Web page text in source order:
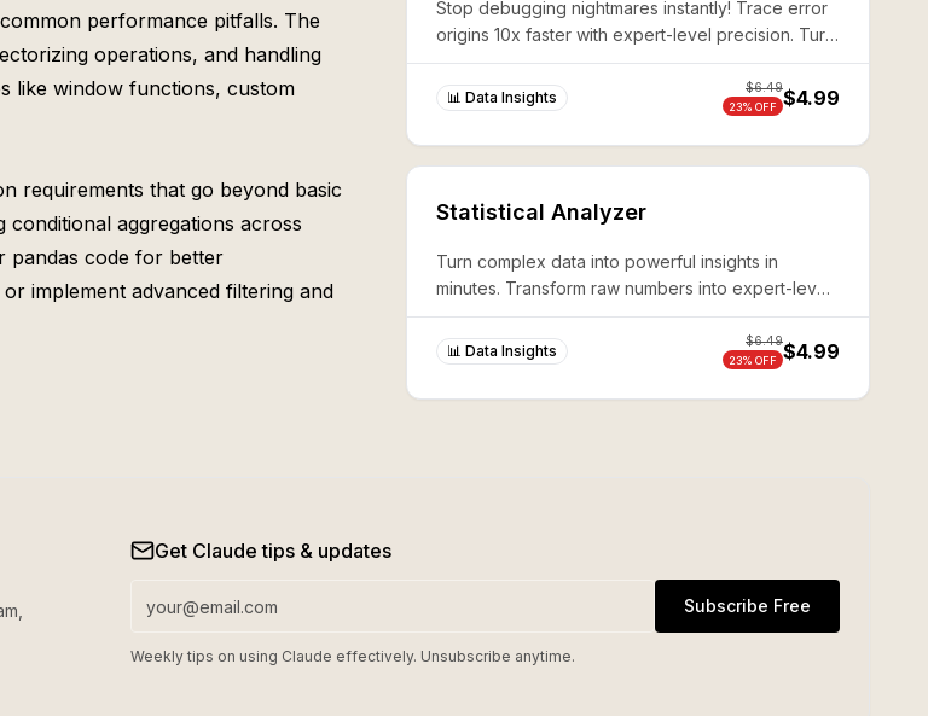
performance pitfalls. The
operations, and handling
like window functions, custom
requirements that go beyond basic
aggregations across
pandas code for better
implement advanced filtering and
Stop debugging nightmares instantly! Trace error
origins 10x faster with expert-level precision. Turn
complex system failures into 10-minute wins.
📊 Data Insights
$6.49
23% OFF $4.99
Statistical Analyzer
Turn complex data into powerful insights in
minutes. Transform raw numbers into expert-level
analysis without coding—production-ready results
guaranteed.
📊 Data Insights
$6.49
23% OFF $4.99
Get Claude tips & updates
Subscribe Free
Weekly tips on using Claude effectively. Unsubscribe anytime.